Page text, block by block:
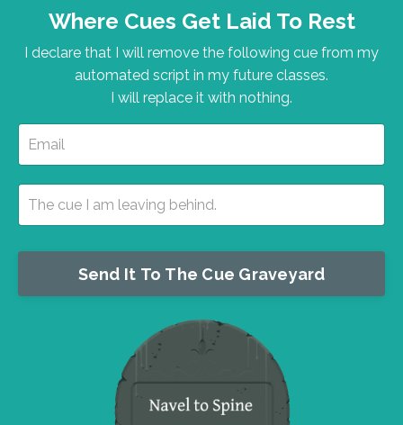
Where Cues Get Laid To Rest
I declare that I will remove the following cue from my
automated script in my future classes.
I will replace it with nothing.
Send It To The Cue Graveyard